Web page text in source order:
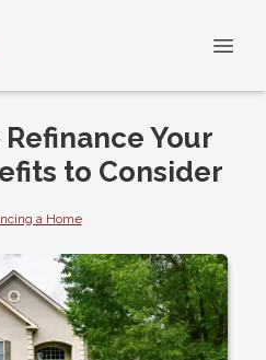
Your
to Consider
a Home